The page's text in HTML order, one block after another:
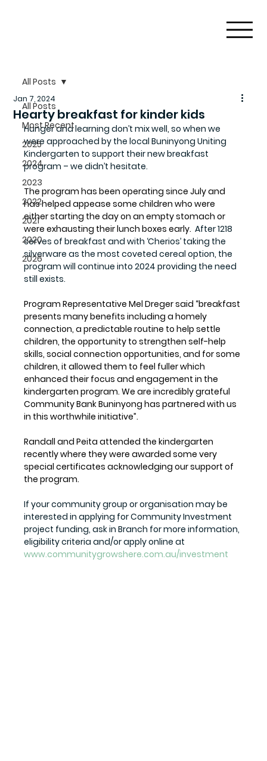
All Posts
Most Recent
2025
2024
2023
2022
2021
2020
2026
All Posts
Hearty breakfast for kinder kids
Jan 7, 2024
Hunger and learning don’t mix well, so when we
were approached by the local Buninyong Uniting
Kindergarten to support their new breakfast
program – we didn’t hesitate.
The program has been operating since July and
has helped appease some children who were
either starting the day on an empty stomach or
were exhausting their lunch boxes early. After 1218
serves of breakfast and with ‘Cherios’ taking the
silverware as the most coveted cereal option, the
program will continue into 2024 providing the need
still exists.
Program Representative Mel Dreger said “breakfast
presents many benefits including a homely
connection, a predictable routine to help settle
children, the opportunity to strengthen self-help
skills, social connection opportunities, and for some
children, it allowed them to feel fuller which
enhanced their focus and engagement in the
kindergarten program. We are incredibly grateful
Community Bank Buninyong has partnered with us
in this worthwhile initiative”.
Randall and Peita attended the kindergarten
recently where they were awarded some very
special certificates acknowledging our support of
the program.
If your community group or organisation may be
interested in applying for Community Investment
project funding, ask in Branch for more information,
eligibility criteria and/or apply online at
www.communitygrowshere.com.au/investment